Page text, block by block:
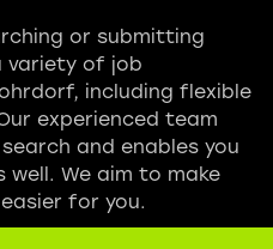
or submitting
variety of job
including flexible
experienced team
and enables you
We aim to make
for you.